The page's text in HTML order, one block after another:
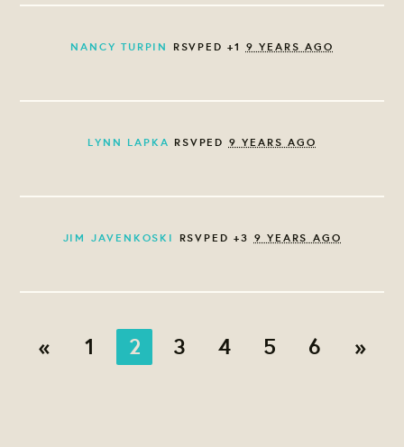
NANCY TURPIN RSVPED +1 9 YEARS AGO
LYNN LAPKA RSVPED 9 YEARS AGO
JIM JAVENKOSKI RSVPED +3 9 YEARS AGO
« 1 2 3 4 5 6 »